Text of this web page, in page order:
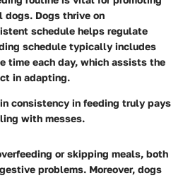
Dogs thrive on
schedule helps regulate
schedule typically includes
time each day, which assists the
in adapting.
consistency in feeding truly pays
with messes.
or skipping meals, both
problems. Moreover, dogs